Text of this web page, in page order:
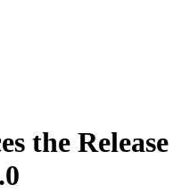
the Release